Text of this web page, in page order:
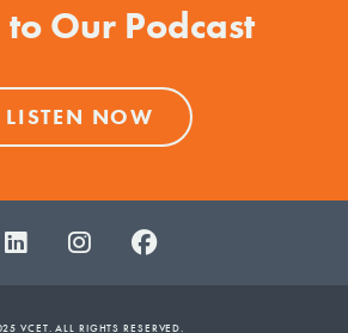
to Our Podcast
LISTEN NOW
VCET. ALL RIGHTS RESERVED.